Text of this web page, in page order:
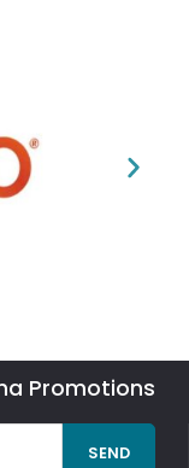
Promotions
SEND